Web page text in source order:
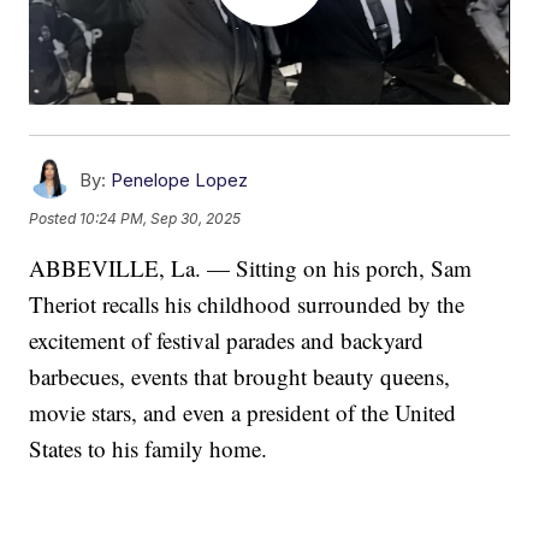
By: Penelope Lopez
Posted 10:24 PM, Sep 30, 2025
ABBEVILLE, La. — Sitting on his porch, Sam
Theriot recalls his childhood surrounded by the
excitement of festival parades and backyard
barbecues, events that brought beauty queens,
movie stars, and even a president of the United
States to his family home.